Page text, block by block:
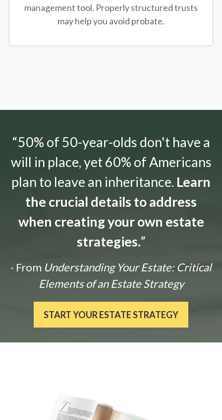
management tool. Properly structured trusts
may help you avoid probate.
“50% of 50-year-olds don't have a
will in place, yet 60% of Americans
plan to leave an inheritance. Learn
the crucial details to address
when creating your own estate
strategies.”
- From Understanding Your Estate: Critical
Elements of an Estate Strategy
START YOUR ESTATE STRATEGY